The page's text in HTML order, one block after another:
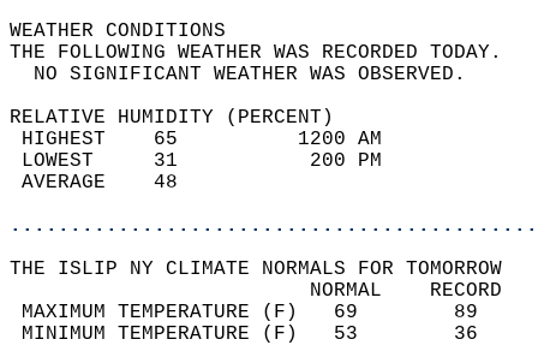
WEATHER
THE FOLLOWING WEATHER
NO SIGNIFICANT
RELATIVE HUMIDITY (PERCENT)
HIGHEST    65
LOWEST     31
THE ISLIP NY CLIMATE NORMALS FOR TOMORROW
MAXIMUM TEMPERATURE
MINIMUM TEMPERATURE